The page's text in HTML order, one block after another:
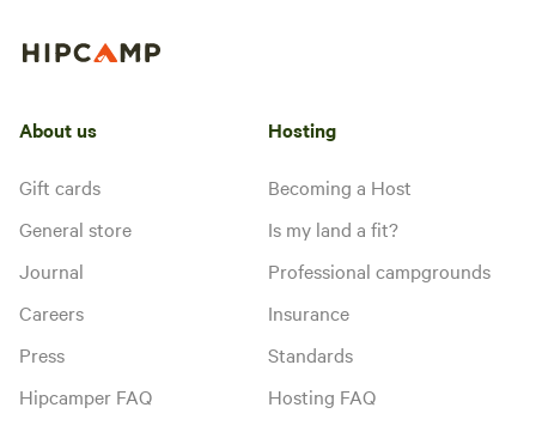
About us
Gift cards
General store
Journal
Careers
Press
Hipcamper FAQ
Hosting
Becoming a Host
Is my land a fit?
Professional campgrounds
Insurance
Standards
Hosting FAQ